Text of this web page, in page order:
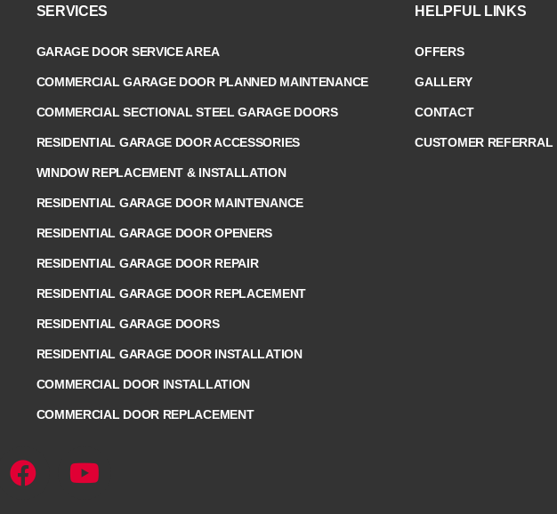
SERVICES
GARAGE DOOR SERVICE AREA
COMMERCIAL GARAGE DOOR PLANNED MAINTENANCE
COMMERCIAL SECTIONAL STEEL GARAGE DOORS
RESIDENTIAL GARAGE DOOR ACCESSORIES
WINDOW REPLACEMENT & INSTALLATION
RESIDENTIAL GARAGE DOOR MAINTENANCE
RESIDENTIAL GARAGE DOOR OPENERS
RESIDENTIAL GARAGE DOOR REPAIR
RESIDENTIAL GARAGE DOOR REPLACEMENT
RESIDENTIAL GARAGE DOORS
RESIDENTIAL GARAGE DOOR INSTALLATION
COMMERCIAL DOOR INSTALLATION
COMMERCIAL DOOR REPLACEMENT
HELPFUL LINKS
OFFERS
GALLERY
CONTACT
CUSTOMER REFERRAL